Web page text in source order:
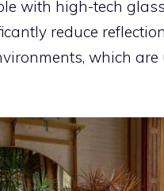
with high-tech
reduce
which